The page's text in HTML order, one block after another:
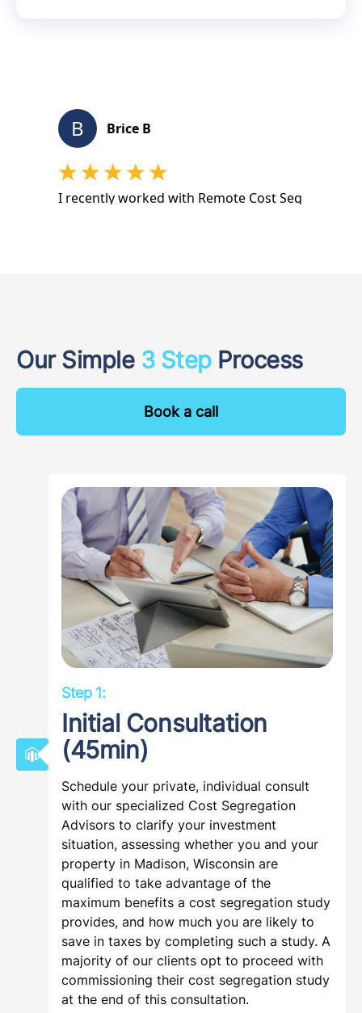
Our Simple 3 StepProcess
Book a call
Step 1:
Initial Consultation
(45min)
Schedule your private, individual consult
with our specialized Cost Segregation
Advisors to clarify your investment
situation, assessing whether you and your
property in Madison, Wisconsin are
qualified to take advantage of the
maximum benefits a cost segregation study
provides, and how much you are likely to
save in taxes by completing such a study. A
majority of our clients opt to proceed with
commissioning their cost segregation study
at the end of this consultation.